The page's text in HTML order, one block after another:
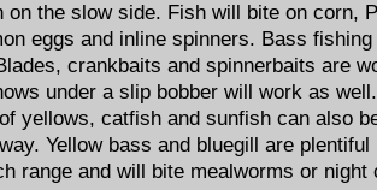
on the slow side. Fish will bite on corn,
eggs and inline spinners. Bass
crankbaits and spinnerbaits are
under a slip bobber will work as
yellows, catfish and sunfish can also
Yellow bass and bluegill are plentiful
range and will bite mealworms or night